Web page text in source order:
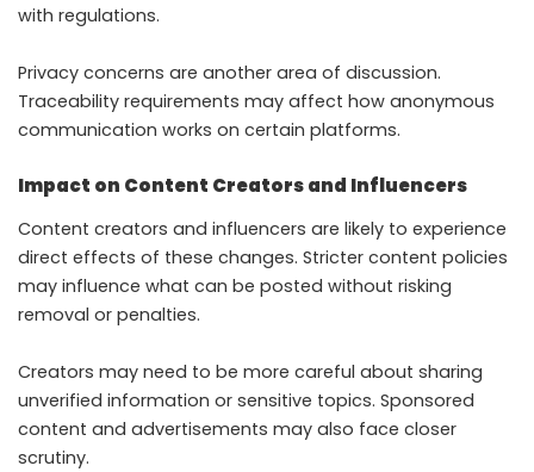
with regulations.
Privacy concerns are another area of discussion.
Traceability requirements may affect how anonymous
communication works on certain platforms.
Impact on Content Creators and Influencers
Content creators and influencers are likely to experience
direct effects of these changes. Stricter content policies
may influence what can be posted without risking
removal or penalties.
Creators may need to be more careful about sharing
unverified information or sensitive topics. Sponsored
content and advertisements may also face closer
scrutiny.